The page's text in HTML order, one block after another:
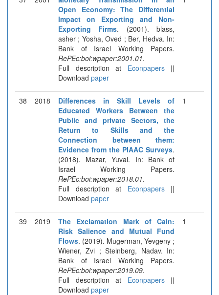
Open Economy: The Differential
Impact on Exporting and Non-
Exporting Firms. (2001). blass,
asher ; Yosha, Oved ; Ber, Hedva. In:
Bank of Israel Working Papers.
RePEc:boi:wpaper:2001.01.
Full description at Econpapers||
Download paper
38 2018
Differences in Skill Levels of
Educated Workers Between the
Public and private Sectors, the
Return to Skills and the
Connection between them:
Evidence from the PIAAC Surveys.
(2018). Mazar, Yuval. In: Bank of
Israel Working Papers.
RePEc:boi:wpaper:2018.01.
Full description at Econpapers||
Download paper
1
39 2019
The Exclamation Mark of Cain:
Risk Salience and Mutual Fund
Flows. (2019). Mugerman, Yevgeny ;
Wiener, Zvi ; Steinberg, Nadav. In:
Bank of Israel Working Papers.
RePEc:boi:wpaper:2019.09.
Full description at Econpapers||
Download paper
1